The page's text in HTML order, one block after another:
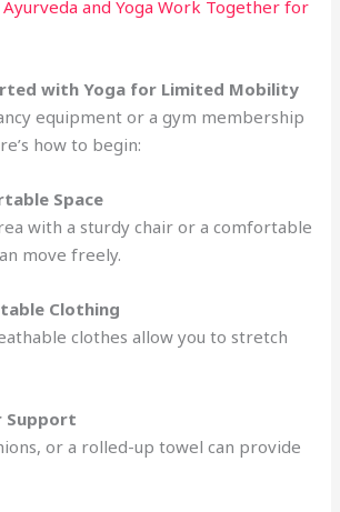
and Yoga Work Together for
with Yoga for Limited Mobility
equipment or a gym membership
how to begin:
Space
with a sturdy chair or a comfortable
move freely.
Clothing
clothes allow you to stretch
Support
or a rolled-up towel can provide